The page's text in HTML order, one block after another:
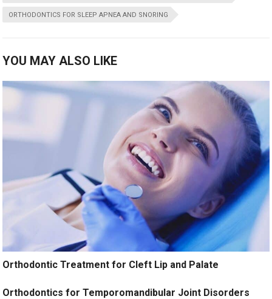
ORTHODONTICS FOR SLEEP APNEA AND SNORING
YOU MAY ALSO LIKE
Orthodontic Treatment for Cleft Lip and Palate
Orthodontics for Temporomandibular Joint Disorders